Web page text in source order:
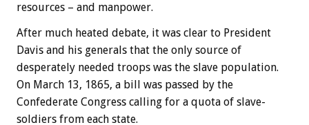
resources – and manpower.
After much heated debate, it was clear to President
Davis and his generals that the only source of
desperately needed troops was the slave population.
On March 13, 1865, a bill was passed by the
Confederate Congress calling for a quota of slave-
soldiers from each state.